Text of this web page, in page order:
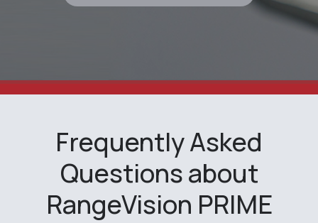
Frequently Asked
Questions about
RangeVision PRIME